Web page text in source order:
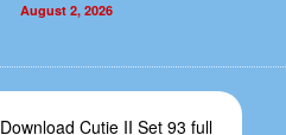
August 2, 2026
Download Cutie II Set 93 full